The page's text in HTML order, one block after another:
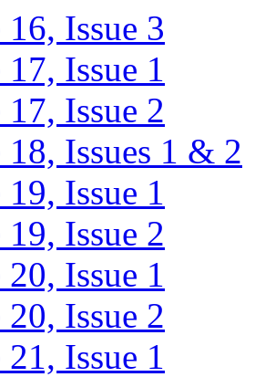
Issue 3
Issue 1
Issue 2
Issues 1 & 2
Issue 1
Issue 2
Issue 1
Issue 2
Issue 1